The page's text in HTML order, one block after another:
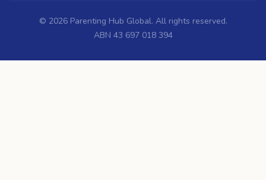
© 2026Parenting Hub Global. All rights reserved.
ABN 43 697 018 394